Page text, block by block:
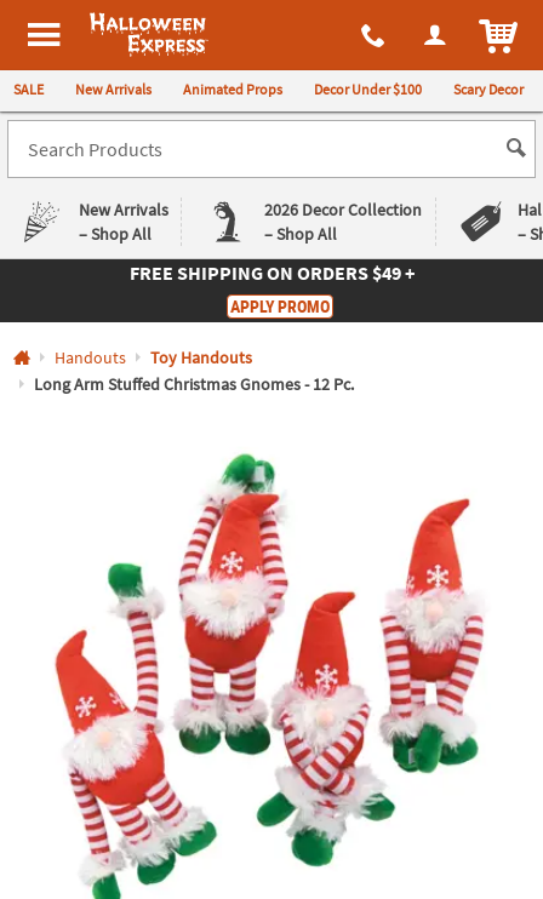
All content on this site is available, via phone, at 1-980-580-6310
Halloween Express
SALE New Arrivals Animated Props Decor Under $100 Scary Decor
New Arrivals
– Shop All
2026 Decor Collection
– Shop All
–
Returns
Guarantee
Deals
Guarantee
SECURE
SHOPPING
FREE SHIPPINGON ORDERS $49 +
APPLY PROMO
Handouts
Toy Handouts
Long Arm Stuffed Christmas Gnomes - 12 Pc.